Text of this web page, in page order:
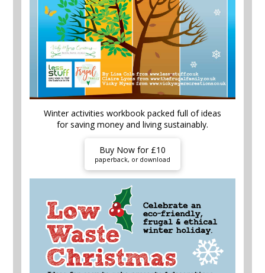
Winter activities workbook packed full of ideas
for saving money and living sustainably.
Buy Now for £10
paperback, or download